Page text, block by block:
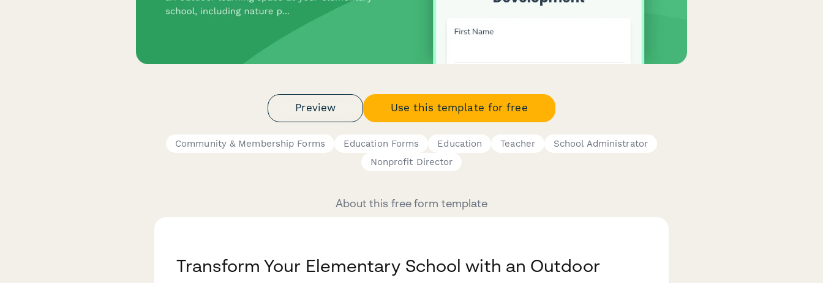
Preview Use this template for free
Community & Membership Forms Education Forms Education Teacher
School Administrator
Nonprofit Director
About this free form template
Transform Your Elementary School with an Outdoor